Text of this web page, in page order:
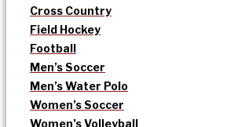
Cross Country
Field Hockey
Football
Men’s Soccer
Men’s Water Polo
Women’s Soccer
Women’s Volleyball